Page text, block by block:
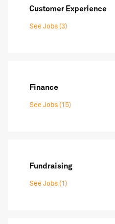
Customer Experience
See Jobs (3)
Finance
See Jobs (15)
Fundraising
See Jobs (1)